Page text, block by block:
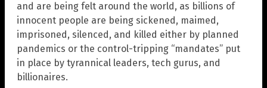
and are being felt around the world, as billions of
innocent people are being sickened, maimed,
imprisoned, silenced, and killed either by planned
pandemics or the control-tripping “mandates” put
in place by tyrannical leaders, tech gurus, and
billionaires.